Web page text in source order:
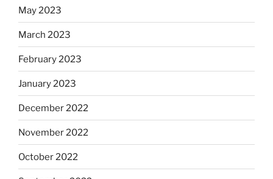
May 2023
March 2023
February 2023
January 2023
December 2022
November 2022
October 2022